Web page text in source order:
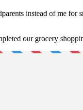
instead of me for
our grocery